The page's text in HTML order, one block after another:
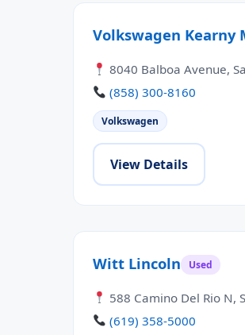
Volkswagen Kearny
8040 Balboa Avenue,
(858) 300-8160
Volkswagen
View Details
Witt Lincoln Used
588 Camino Del Rio N,
(619) 358-5000